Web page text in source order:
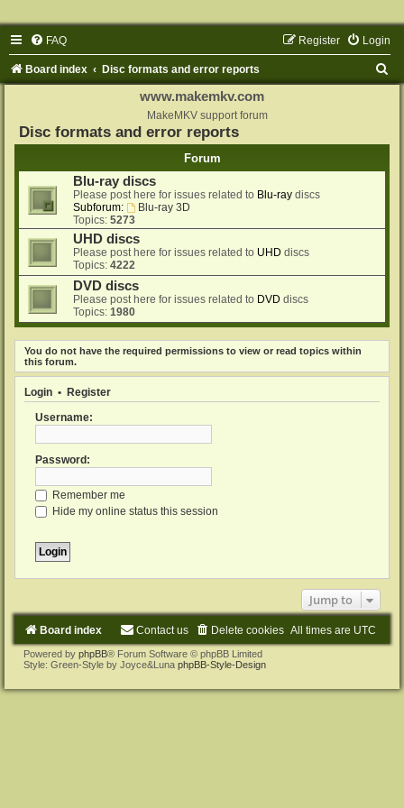
FAQ Login
Register
Board index Disc formats and error reports
www.makemkv.com
MakeMKV support forum
Disc formats and error reports
Forum
Blu-ray discs
Please post here for issues related to Blu-ray discs
Subforum:
Blu-ray 3D
Topics: 5273
UHD discs
Please post here for issues related to UHD discs
Topics: 4222
DVD discs
Please post here for issues related to DVD discs
Topics: 1980
You do not have the required permissions to view or read topics within
this forum.
Login • Register
Username:
Password:
Remember me
Hide my online status this session
Jump to
Board index All times are UTC
Delete cookies
Contact us
Powered by phpBB® Forum Software © phpBB Limited
Style: Green-Style by Joyce&Luna phpBB-Style-Design